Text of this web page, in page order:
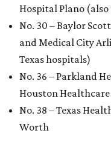
Hospital Plano
No. 30 – Baylor
and Medical City
Texas hospitals)
No. 36 – Parkland
Houston
No. 38 – Texas
Worth